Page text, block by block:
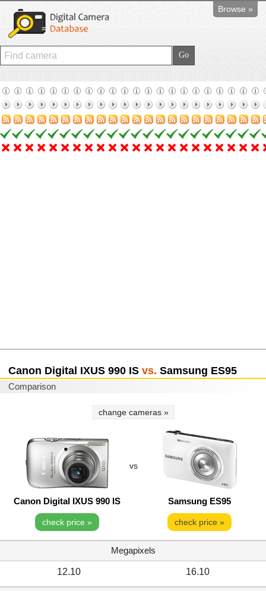
Browse »
Canon Digital IXUS 990 IS vs. Samsung ES95
Comparison
change cameras »
vs
Canon Digital IXUS 990 IS Samsung ES95
check price » check price »
Megapixels
12.10 16.10